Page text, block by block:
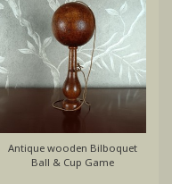
Antique wooden Bilboquet
Ball & Cup Game